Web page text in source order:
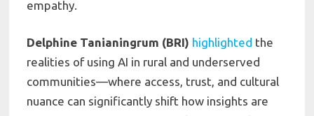
empathy.
Delphine Tanianingrum (BRI) highlighted the
realities of using AI in rural and underserved
communities—where access, trust, and cultural
nuance can significantly shift how insights are